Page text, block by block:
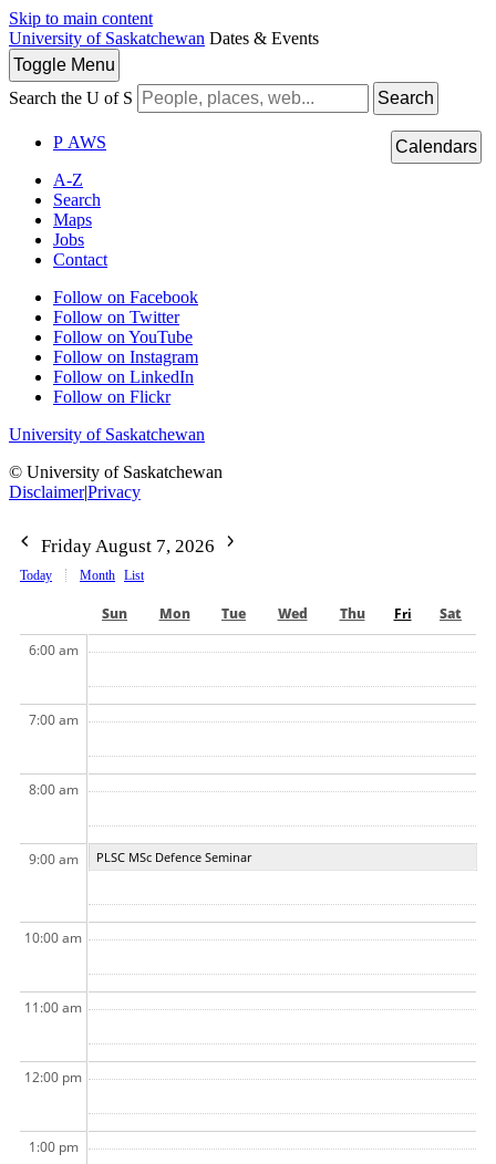
Skip to main content
University of Saskatchewan Dates & Events
Toggle Menu
Search the U of S
Search
P AWS
A-Z
Search
Maps
Jobs
Contact
Follow on Facebook
Follow on Twitter
Follow on YouTube
Follow on Instagram
Follow on LinkedIn
Follow on Flickr
University of Saskatchewan
© University of Saskatchewan
Disclaimer|Privacy
Calendars
Friday August 7, 2026
Today Month List
Sun Mon Tue Wed Thu Fri
Sat
6:00 am
7:00 am
8:00 am
9:00 am PLSC MSc Defence Seminar
10:00 am
11:00 am
12:00 pm
1:00 pm